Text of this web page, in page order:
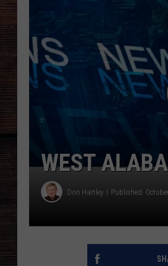
WEST
Don Hartley Published: